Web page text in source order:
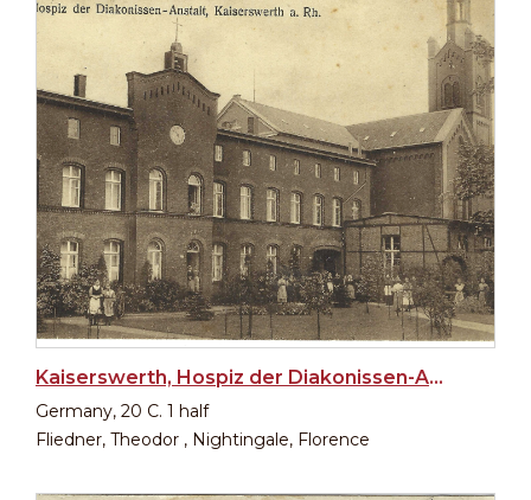
Kaiserswerth, Hospiz der Diakonissen-Anstalt
Germany, 20 C. 1 half
Fliedner, Theodor , Nightingale, Florence